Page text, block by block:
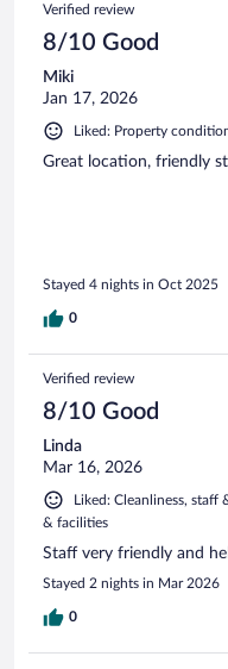
Verified review
8/10 Good
Miki
Jan 17, 2026
Liked: Property
Great location, friendly
Stayed 4 nights in Oct 2025
0
Verified review
8/10 Good
Linda
Mar 16, 2026
Liked: Cleanliness, staff
& facilities
Staff very friendly and
Stayed 2 nights in Mar 2026
0